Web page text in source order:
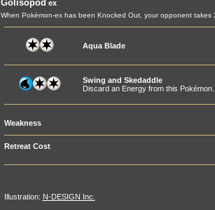
Golisopod ex
When Pokémon-ex has been Knocked Out, your opponent takes
Aqua Blade
Swing and Skedaddle
Discard an Energy from this
Weakness
Retreat Cost
Illustration: N-DESIGN Inc.